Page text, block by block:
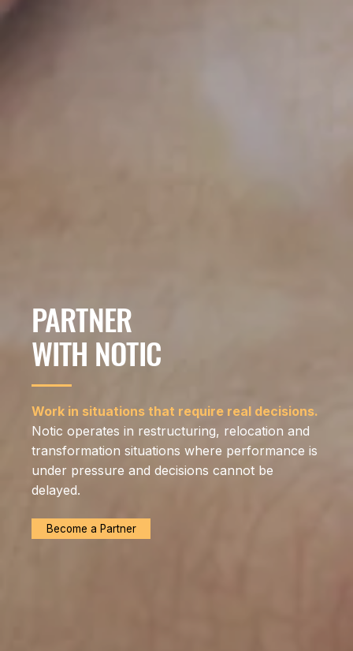
PARTNER
​WITH NOTIC
Work in situations that require real decisions.
Notic operates in restructuring, relocation and
transformation situations where performance is
under pressure and decisions cannot be
delayed.
Become a Partner